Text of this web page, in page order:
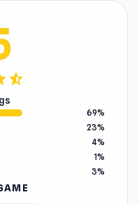
star_half
69%
23%
4%
1%
3%